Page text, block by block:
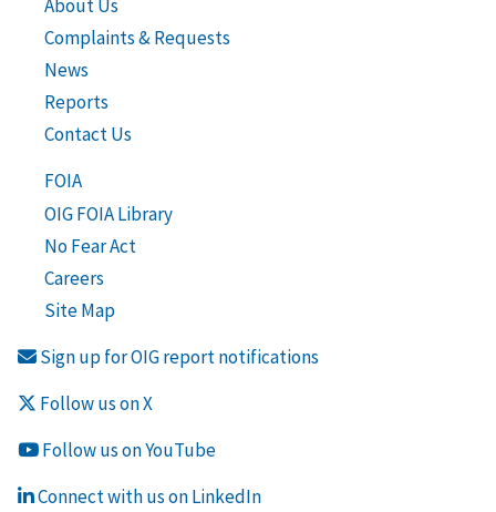
About Us
Complaints & Requests
News
Reports
Contact Us
FOIA
OIG FOIA Library
No Fear Act
Careers
Site Map
Sign up for OIG report notifications
Follow us on X
Follow us on YouTube
Connect with us on LinkedIn